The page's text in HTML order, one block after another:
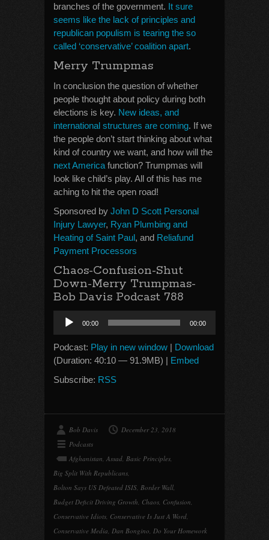
branches of the government. It sure
seems like the lack of principles and
republican populism is tearing the so
called ‘conservative’ coalition apart.
Merry Trumpmas
In conclusion the question of whether
people thought about policy during both
elections is key. New ideas, and
international structures are coming. If we
the people don’t start thinking about what
kind of country we want, and how will the
next America function? Trumpmas will
look like child’s play. All of this has me
aching to hit the open road!
Sponsored by John D Scott Personal
Injury Lawyer, Ryan Plumbing and
Heating of Saint Paul, and Reliafund
Payment Processors
Chaos-Confusion-Shut
Down-Merry Trumpmas-
Bob Davis Podcast 788
Audio
Player
00:00 00:00
Podcast: Play in new window | Download
(Duration: 40:10 — 91.9MB) | Embed
Subscribe: RSS
Bob Davis
December 23, 2018
Podcasts
Afghanistan, Assad, Basic Principles,
Big Split With Republicans,
Bolton Says US Defeated ISIS, Border Wall,
Budget Deficit Driving Growth, Chaos, Confusion,
Conservative Idiots, Conservative Is Just A Word,
Conservative Media, Dan Bongino, Do Your Homework